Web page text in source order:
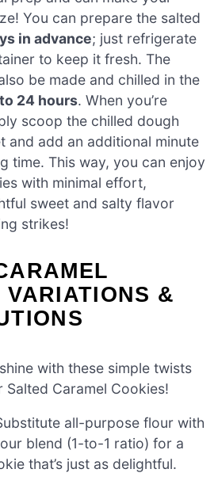
You can prepare the salted
in advance; just refrigerate
to keep it fresh. The
be made and chilled in the
24 hours. When you’re
scoop the chilled dough
and add an additional minute
time. This way, you can enjoy
with minimal effort,
sweet and salty flavor
strikes!
VARIATIONS &
with these simple twists
Caramel Cookies!
all-purpose flour with
blend (1-to-1 ratio) for a
that’s just as delightful.